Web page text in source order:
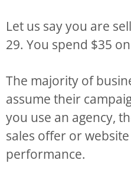
Let us say you are
29. You spend $35
The majority of
assume their
you use an agency,
sales offer or
performance.